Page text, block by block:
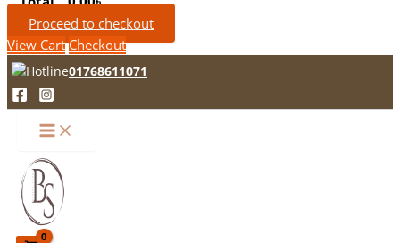
Proceed to checkout
View Cart Checkout
01768611071